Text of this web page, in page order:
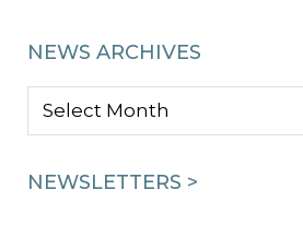
NEWS ARCHIVES
NEWS
NEWSLETTERS >